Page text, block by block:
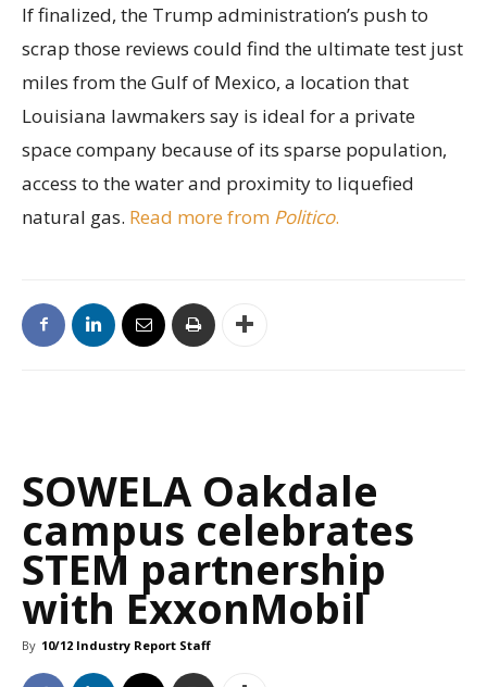
If finalized, the Trump administration’s push to
scrap those reviews could find the ultimate test just
miles from the Gulf of Mexico, a location that
Louisiana lawmakers say is ideal for a private
space company because of its sparse population,
access to the water and proximity to liquefied
natural gas. Read more from Politico.
SOWELA Oakdale
campus celebrates
STEM partnership
with ExxonMobil
By 10/12 Industry Report Staff